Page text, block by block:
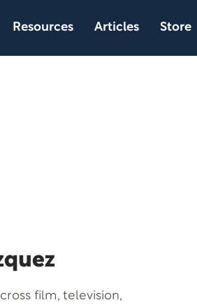
Resources Articles Store
film, television,